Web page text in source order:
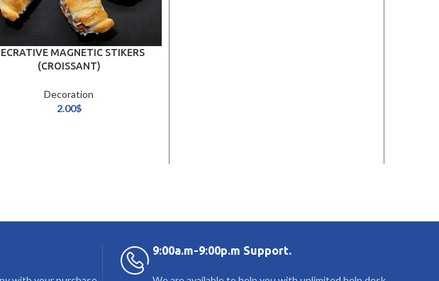
MAGNETIC STIKERS
(CROISSANT)
Decoration
2.00$
9:00a.m-9:00p.m Support.